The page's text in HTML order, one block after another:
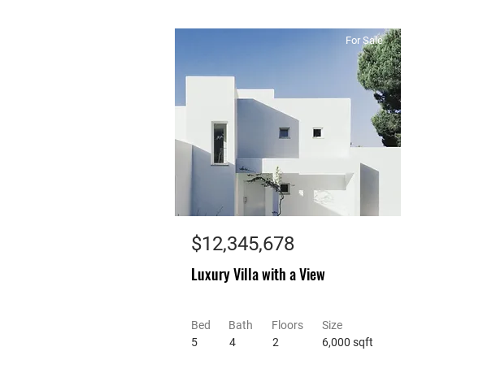
For Sale
$12,345,678
Luxury Villa with a View
Bed
5
Bath
Floors
4
2
Size
6,000 sqft